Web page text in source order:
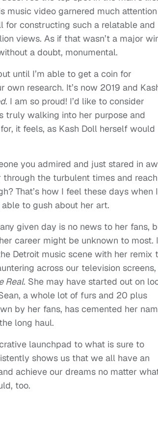
music video garnered much attention
for constructing such a relatable and
views. As if that wasn’t a major
a doubt, monumental.
until I’m able to get a coin for
own research. It’s now 2019 and
. I am so proud! I’d like to consider
truly walking into her purpose and
it feels, as Kash Doll herself would
you admired and just stared in
the turbulent times and
That’s how I feel these days when I
to gush about her art.
given day is no news to her fans,
career might be unknown to most.
Detroit music scene with her remix
across our television screens,
Real. She may have started out on
a whole lot of furs and 20 plus
by her fans, has cemented her
long haul.
launchpad to what is sure to
shows us that we all have an
achieve our dreams no matter
too.